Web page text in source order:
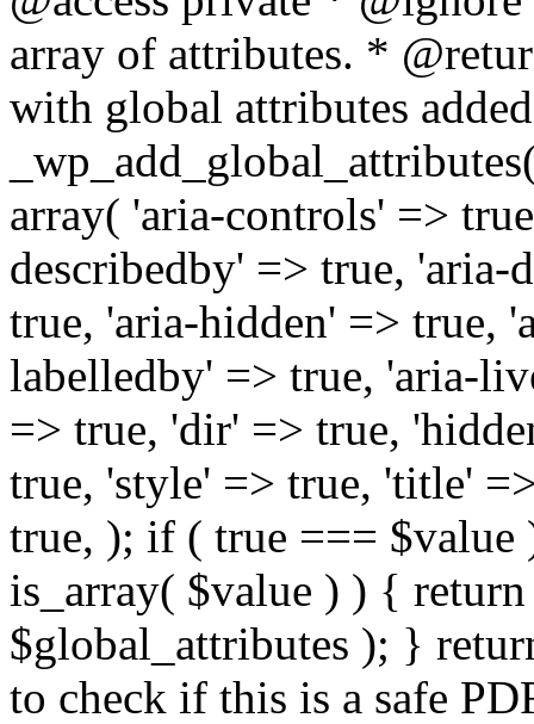
array of attributes. *
with global attributes
array( 'aria-controls' =>
describedby' => true, 'aria-
true, 'aria-hidden' => true,
labelledby' => true, 'aria-
=> true, 'dir' => true,
true, 'style' => true, 'title'
true, ); if ( true ===
is_array( $value ) ) {
$global_attributes ); }
to check if this is a safe